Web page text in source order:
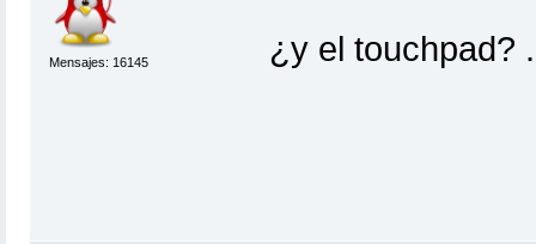
Mensajes: 16145 ¿y el touchpad?